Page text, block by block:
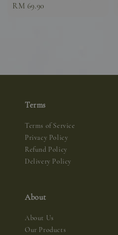
Sale
RM 69.90
Terms
Terms of Service
Privacy Policy
Refund Policy
Delivery Policy
About
About Us
Our Products